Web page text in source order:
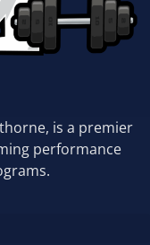
is a premier
performance